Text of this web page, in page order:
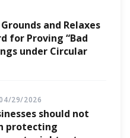
and Relaxes
for Proving “Bad
under Circular
29/2026
should not
protecting